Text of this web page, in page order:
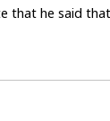
that he said that